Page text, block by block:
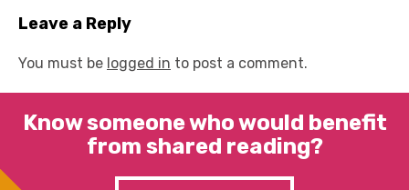
Leave a Reply
You must be logged in to post a comment.
Know someone who would benefit
from shared reading?